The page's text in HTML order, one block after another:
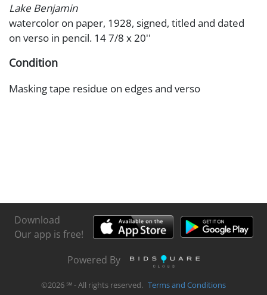
Lake Benjamin
watercolor on paper, 1928, signed, titled and dated
on verso in pencil. 14 7/8 x 20''
Condition
Masking tape residue on edges and verso
Download
Our app is free!
Powered By
©2026 ℠ - All rights reserved. Terms and Conditions